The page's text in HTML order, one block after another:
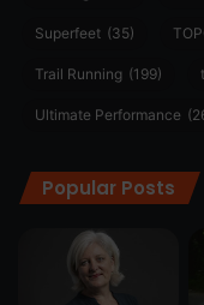
Superfeet (35)
Trail Running (199)
Ultimate Performance
Popular Posts